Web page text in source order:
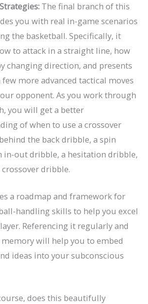
The final branch of this
you with real in-game scenarios
the basketball. Specifically, it
to attack in a straight line, how
changing direction, and presents
more advanced tactical moves
opponent. As you work through
you will get a better
of when to use a crossover
the back dribble, a spin
in-out dribble, a hesitation dribble,
crossover dribble.
a roadmap and framework for
handling skills to help you excel
Referencing it regularly and
will help you to embed
ideas into your subconscious
does this beautifully